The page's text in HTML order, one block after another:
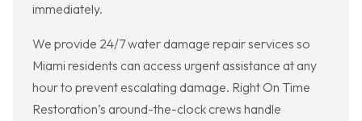
immediately.
We provide 24/7 water damage repair services so
Miami residents can access urgent assistance at any
hour to prevent escalating damage. Right On Time
Restoration’s around-the-clock crews handle